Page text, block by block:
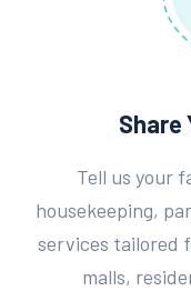
Share
Tell us your
housekeeping,
services tailored
malls,